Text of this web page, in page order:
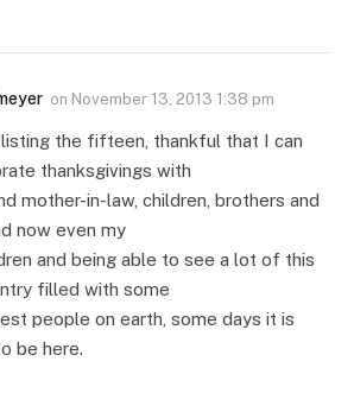
on November 13, 2013 1:38 pm
the fifteen, thankful that I can
thanksgivings with
mother-in-law, children, brothers and
now even my
and being able to see a lot of this
filled with some
people on earth, some days it is
be here.